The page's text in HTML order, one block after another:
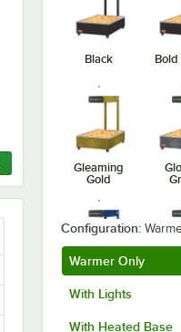
Black Bold
Gleaming
Gold
Navy Blue
Configuration:
Warmer Only
With Lights
With Heated Base